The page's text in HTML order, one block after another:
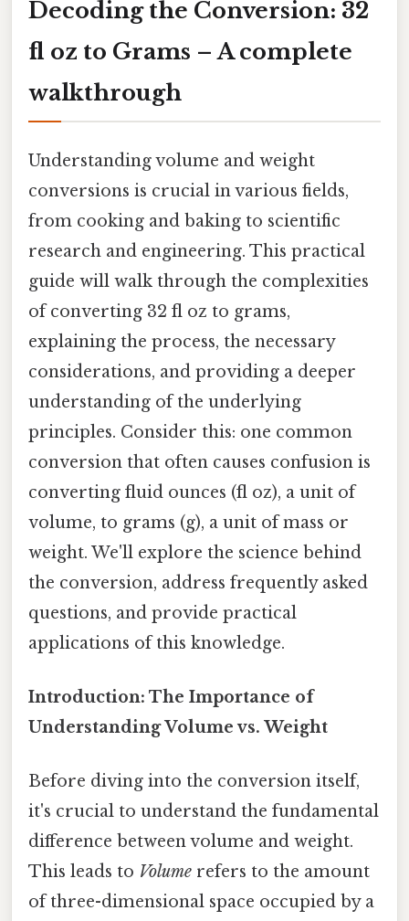
Decoding the Conversion: 32
fl oz to Grams – A complete
walkthrough
Understanding volume and weight
conversions is crucial in various fields,
from cooking and baking to scientific
research and engineering. This practical
guide will walk through the complexities
of converting 32 fl oz to grams,
explaining the process, the necessary
considerations, and providing a deeper
understanding of the underlying
principles. Consider this: one common
conversion that often causes confusion is
converting fluid ounces (fl oz), a unit of
volume, to grams (g), a unit of mass or
weight. We'll explore the science behind
the conversion, address frequently asked
questions, and provide practical
applications of this knowledge.
Introduction: The Importance of
Understanding Volume vs. Weight
Before diving into the conversion itself,
it's crucial to understand the fundamental
difference between volume and weight.
This leads to Volume refers to the amount
of three-dimensional space occupied by a